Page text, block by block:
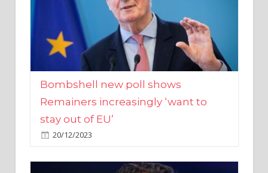
Bombshell new poll shows
Remainers increasingly ‘want to
stay out of EU’
20/12/2023